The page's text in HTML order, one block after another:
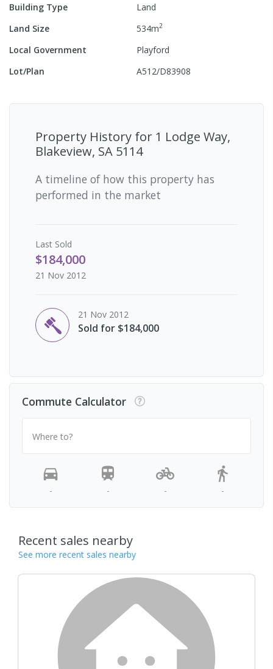
Building Type
Land
Land Size
534m2
Local Government
Playford
Lot/Plan
A512/D83908
Property History for 1 Lodge Way,
Blakeview, SA 5114
A timeline of how this property has
performed in the market
Last Sold
$184,000
21 Nov 2012
21 Nov 2012
Sold for $184,000
Commute Calculator
Where to?
- - - -
Recent sales nearby
See more recent sales nearby